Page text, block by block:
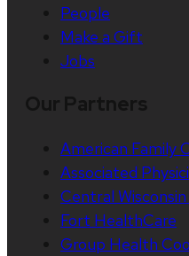
People
Make a Gift
Jobs
American Family
Associated
Central
Fort HealthCare
Group Health